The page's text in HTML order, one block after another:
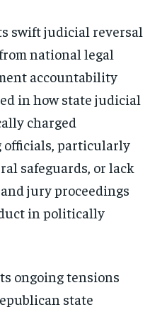
swift judicial reversal
national legal
accountability
in how state judicial
charged
particularly
safeguards, or lack
jury proceedings
in politically
ongoing tensions
state